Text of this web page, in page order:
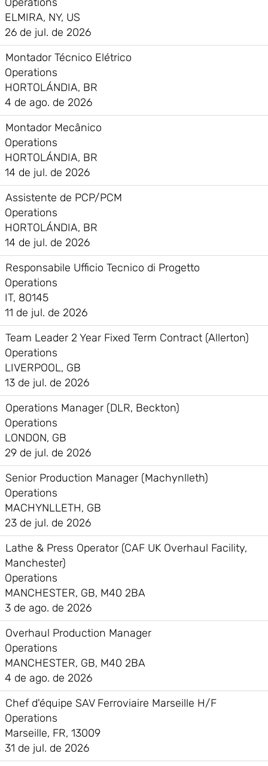
ELMIRA, NY, US
26 de jul. de 2026
Montador Técnico Elétrico
Operations
HORTOLÁNDIA, BR
4 de ago. de 2026
Montador Mecânico
Operations
HORTOLÁNDIA, BR
14 de jul. de 2026
Assistente de PCP/PCM
Operations
HORTOLÁNDIA, BR
14 de jul. de 2026
Responsabile Ufficio Tecnico di Progetto
Operations
IT, 80145
11 de jul. de 2026
Team Leader 2 Year Fixed Term Contract (Allerton)
Operations
LIVERPOOL, GB
13 de jul. de 2026
Operations Manager (DLR, Beckton)
Operations
LONDON, GB
29 de jul. de 2026
Senior Production Manager (Machynlleth)
Operations
MACHYNLLETH, GB
23 de jul. de 2026
Lathe & Press Operator (CAF UK Overhaul Facility,
Manchester)
Operations
MANCHESTER, GB, M40 2BA
3 de ago. de 2026
Overhaul Production Manager
Operations
MANCHESTER, GB, M40 2BA
4 de ago. de 2026
Chef d'équipe SAV Ferroviaire Marseille H/F
Operations
Marseille, FR, 13009
31 de jul. de 2026